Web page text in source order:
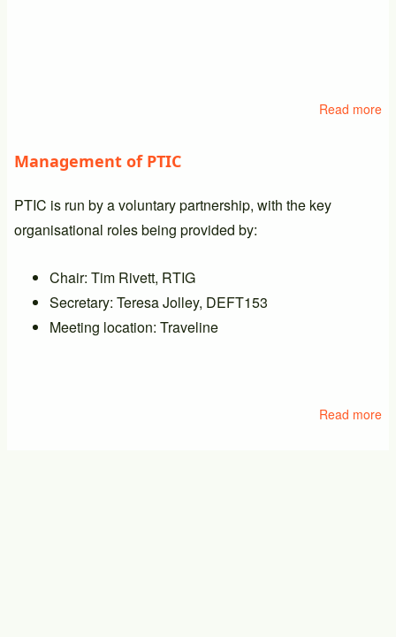
Read more
Management of PTIC
PTIC is run by a voluntary partnership, with the key
organisational roles being provided by:
Chair: Tim Rivett, RTIG
Secretary: Teresa Jolley, DEFT153
Meeting location: Traveline
Read more